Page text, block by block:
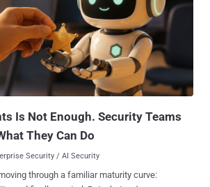
Is Not Enough. Security Teams
They Can Do
Security / AI Security
through a familiar maturity curve: